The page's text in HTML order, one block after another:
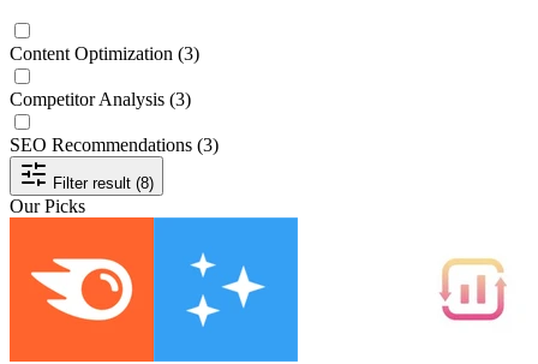
Content Optimization (3)
Competitor Analysis (3)
SEO Recommendations (3)
Filter result (8)
Our Picks